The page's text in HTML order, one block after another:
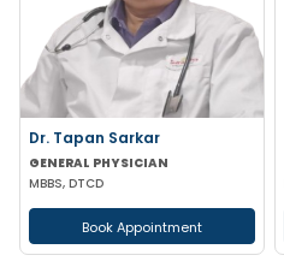
Dr. Tapan Sarkar
GENERAL PHYSICIAN
MBBS, DTCD
Book Appointment